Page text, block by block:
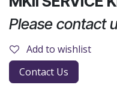
Please contact
Add to wishlist
Contact Us